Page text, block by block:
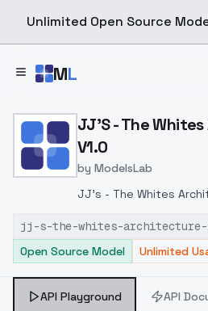
Unlimited Open Source
ML
Home > Models > ModelsLab
JJ'S - The
V1.0
by ModelsLab
JJ's - The Whites
jj-s-the-whites-
Open Source Model
Unlimited
API Playground API